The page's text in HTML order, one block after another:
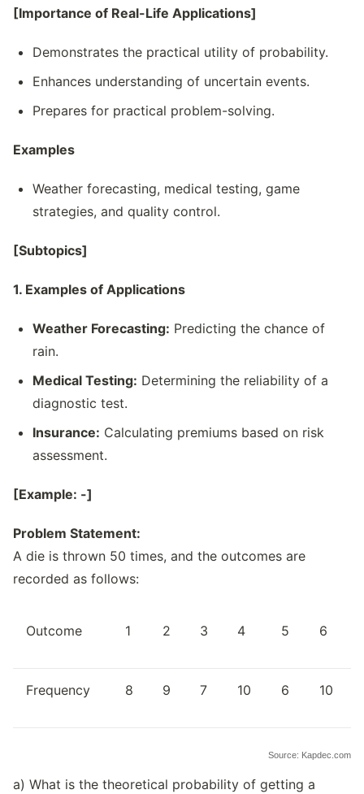
[Importance of Real-Life Applications]
Demonstrates the practical utility of probability.
Enhances understanding of uncertain events.
Prepares for practical problem-solving.
Examples
Weather forecasting, medical testing, game
strategies, and quality control.
[Subtopics]
1. Examples of Applications
Weather Forecasting: Predicting the chance of
rain.
Medical Testing: Determining the reliability of a
diagnostic test.
Insurance: Calculating premiums based on risk
assessment.
[Example: -]
Problem Statement:
A die is thrown 50 times, and the outcomes are
recorded as follows:
Outcome 1 2 3 4 5 6
Frequency 8 9 7 10 6 10
Source: Kapdec.com
a) What is the theoretical probability of getting a